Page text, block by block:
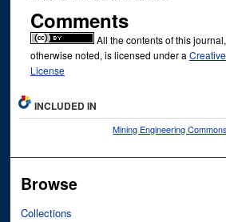
Comments
All the contents of this
otherwise noted, is licensed under a
License
INCLUDED IN
Mining Engineering Commons
Browse
Collections